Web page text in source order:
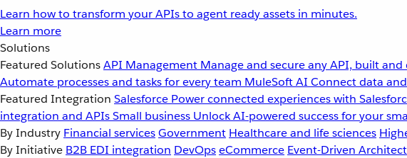
Learn how to transform your APIs to agent ready assets in minutes.
Learn more
Solutions
Featured SolutionsAPI Management Manage and secure any API, built
Automate processes and tasks for every team MuleSoft AI Connect data
Featured Integration Salesforce Power connected experiences with
integration and APIsSmall business Unlock AI-powered success for your
By Industry Financial servicesGovernment Healthcare and life sciences
By Initiative B2B EDI integration DevOpseCommerce Event-Driven